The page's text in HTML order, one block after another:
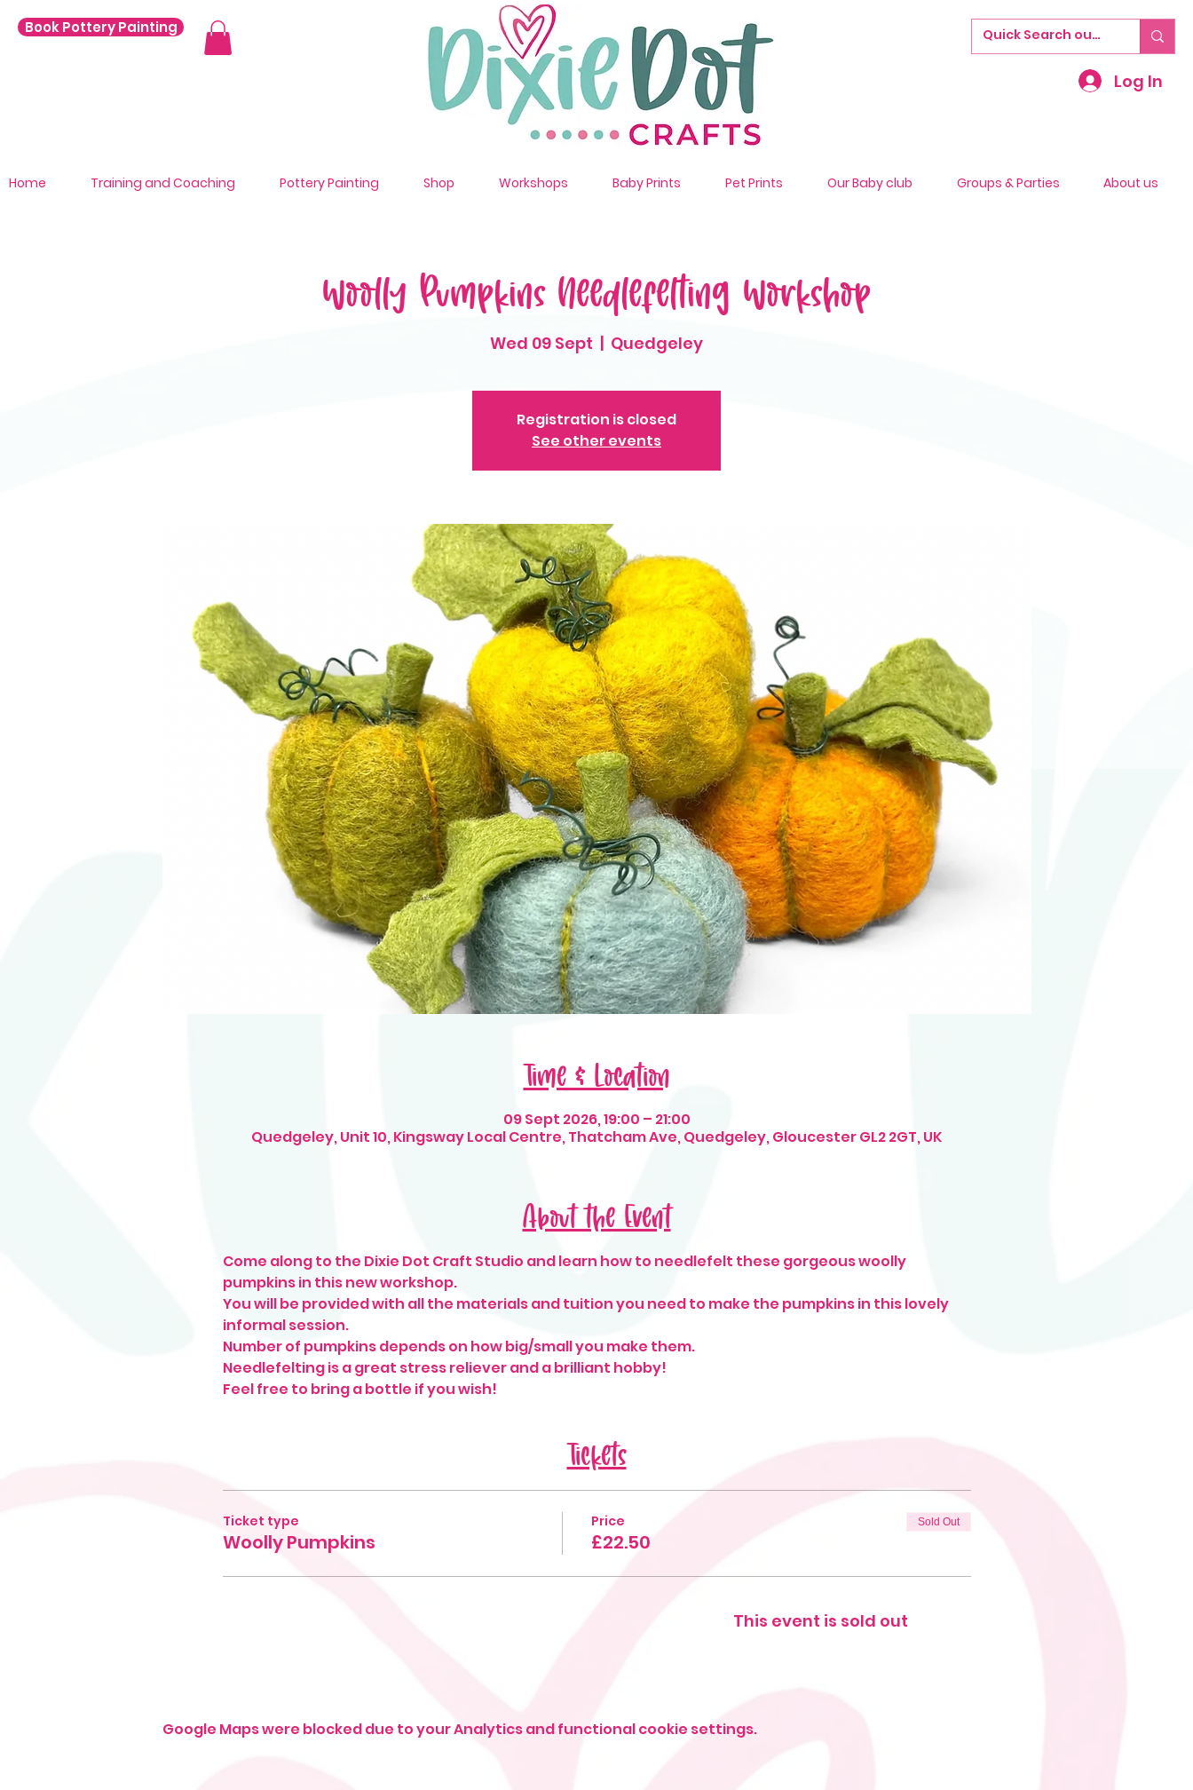
Book Pottery Painting
Log In
Home Training and Coaching Pottery Painting Shop Workshops Baby Prints Pet Prints Our Baby club Groups & Parties About us
Woolly Pumpkins Needlefelting Workshop
Wed 09 Sept
  |
Quedgeley
Registration is closed
See other events
Time & Location
09 Sept 2026, 19:00 – 21:00
Quedgeley, Unit 10, Kingsway Local Centre, Thatcham Ave, Quedgeley, Gloucester GL2 2GT, UK
About the Event
Come along to the Dixie Dot Craft Studio and learn how to needlefelt these gorgeous woolly
pumpkins in this new workshop.
You will be provided with all the materials and tuition you need to make the pumpkins in this lovely
informal session.
Number of pumpkins depends on how big/small you make them.
Needlefelting is a great stress reliever and a brilliant hobby!
Feel free to bring a bottle if you wish!
Tickets
Ticket type
Woolly Pumpkins
Price
£22.50
Sold Out
This event is sold out
Google Maps were blocked due to your Analytics and functional cookie settings.